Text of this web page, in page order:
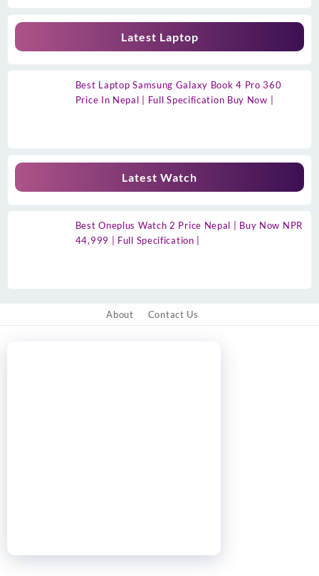
Latest Laptop
Best Laptop Samsung Galaxy Book 4 Pro 360
Price In Nepal | Full Specification Buy Now |
Latest Watch
Best Oneplus Watch 2 Price Nepal | Buy Now NPR
44,999 | Full Specification |
About Contact Us